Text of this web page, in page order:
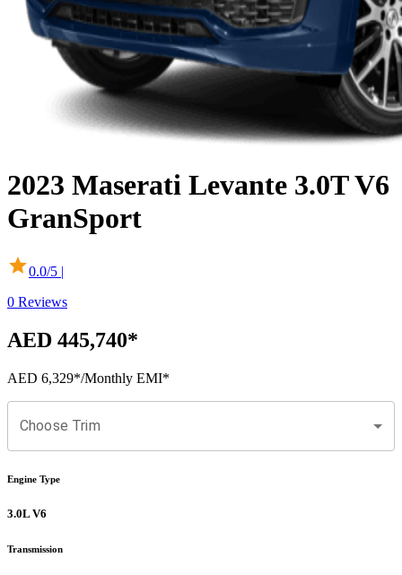
2023 Maserati Levante 3.0T V6
GranSport
0.0/5 |
0 Reviews
AED 445,740*
AED 6,329*/Monthly EMI*
Choose Trim
Engine Type
3.0L V6
Transmission